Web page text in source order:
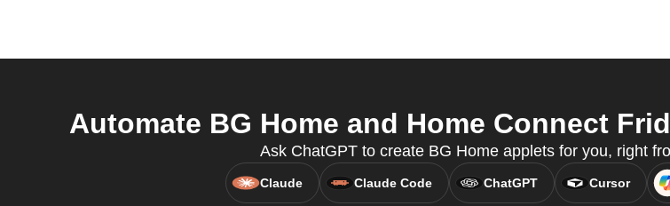
Automate BG Home and Home Connect
Ask ChatGPT to create BG Home applets for you, right
Claude Claude Code ChatGPT Cursor